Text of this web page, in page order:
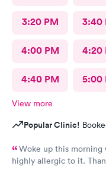
3:20 PM 3:40
4:00 PM 4:20
4:40 PM 5:00
View more
Popular Clinic!
Woke up this morning
highly allergic to it.